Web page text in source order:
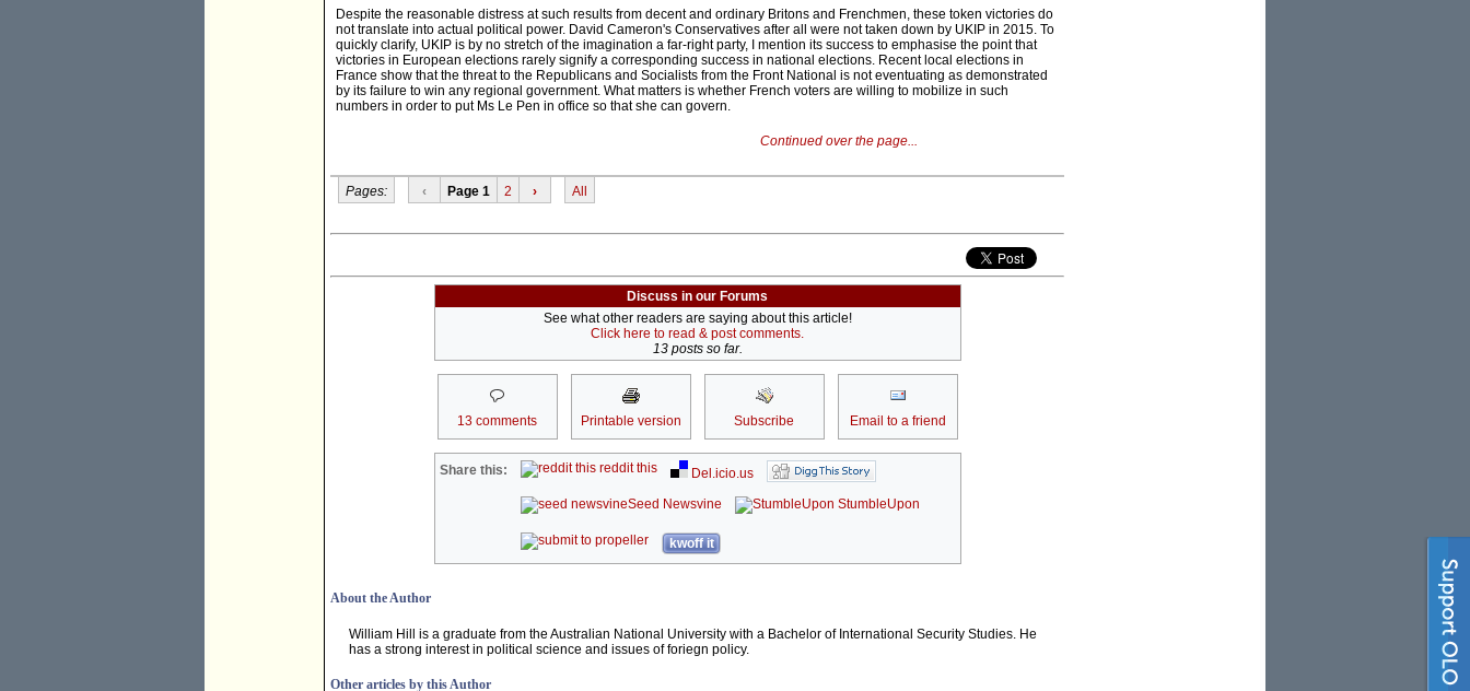
Despite the reasonable distress at such results from decent and ordinary Britons and Frenchmen, these token victories do
not translate into actual political power. David Cameron's Conservatives after all were not taken down by UKIP in 2015. To
quickly clarify, UKIP is by no stretch of the imagination a far-right party, I mention its success to emphasise the point that
victories in European elections rarely signify a corresponding success in national elections. Recent local elections in
France show that the threat to the Republicans and Socialists from the Front National is not eventuating as demonstrated
by its failure to win any regional government. What matters is whether French voters are willing to mobilize in such
numbers in order to put Ms Le Pen in office so that she can govern.
Continued over the page...
Pages: ‹ Page 1 2 › All
Discuss in our Forums
See what other readers are saying about this article!
Click here to read & post comments.
13 posts so far.
13 comments Printable version Subscribe Email to a friend
Share this: reddit this
Del.icio.us
Seed Newsvine
StumbleUpon
kwoff it
About the Author
William Hill is a graduate from the Australian National University with a Bachelor of International Security Studies. He
has a strong interest in political science and issues of foriegn policy.
Other articles by this Author